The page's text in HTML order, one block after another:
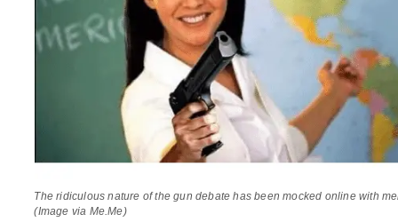
The ridiculous nature of the gun debate has been mocked online with
(Image via Me.Me)